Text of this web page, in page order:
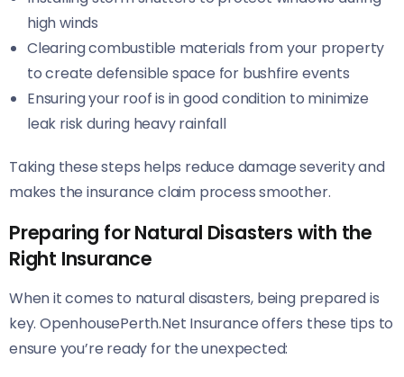
high winds
Clearing combustible materials from your property
to create defensible space for bushfire events
Ensuring your roof is in good condition to minimize
leak risk during heavy rainfall
Taking these steps helps reduce damage severity and
makes the insurance claim process smoother.
Preparing for Natural Disasters with the
Right Insurance
When it comes to natural disasters, being prepared is
key. OpenhousePerth.Net Insurance offers these tips to
ensure you’re ready for the unexpected: